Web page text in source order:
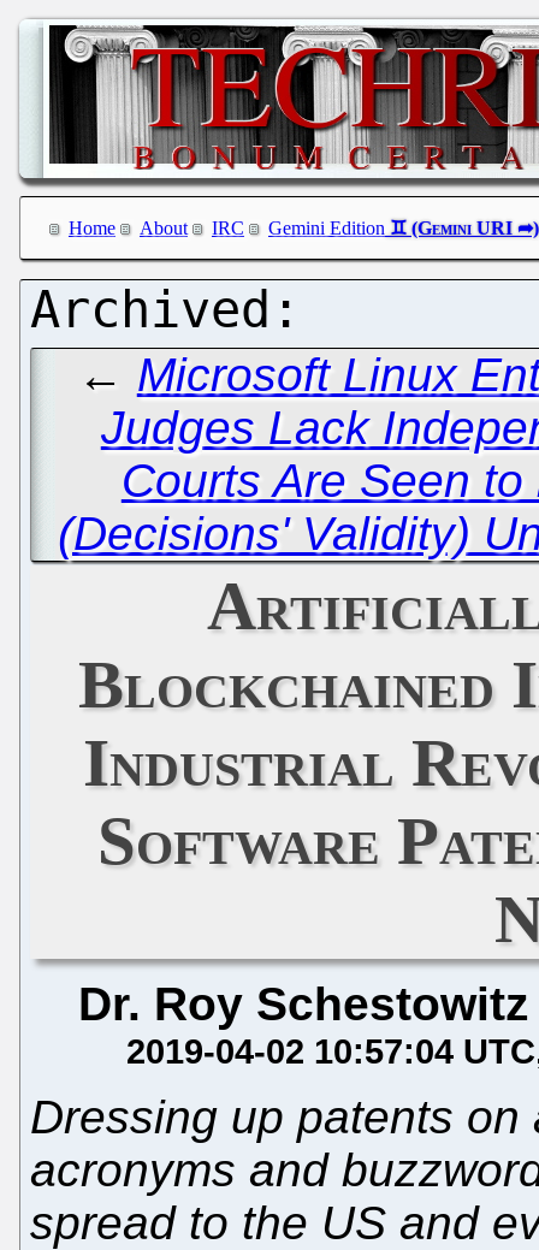
Home About IRC Gemini Edition
← Microsoft Linux
Judges Lack
Courts Are Seen
(Decisions' Validity)
Blockchained
Industrial
Software
Dr. Roy Schestowitz
2019-04-02 10:57:04 UTC
Dressing up patents
acronyms and
spread to the US and